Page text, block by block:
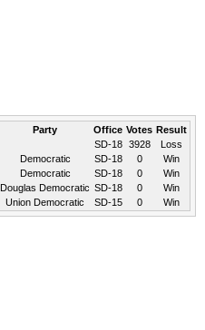
Party Office Votes Result
SD-18 3928
Loss
Democratic SD-18 0
Win
Democratic SD-18 0
Win
Douglas Democratic SD-18 0
Win
Union Democratic SD-15 0 Win